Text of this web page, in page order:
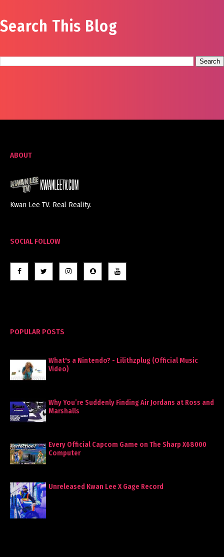
Search This Blog
ABOUT
Kwan Lee TV. Real Reality.
SOCIAL FOLLOW
POPULAR POSTS
What's a Nintendo? - Lilithzplug (Official Music
Video)
Why You’re Suddenly Finding Air Jordans at Ross and
Marshalls
Every Official Capcom Game on The Sharp X68000
Computer
Unreleased Kwan Lee X Gage Record